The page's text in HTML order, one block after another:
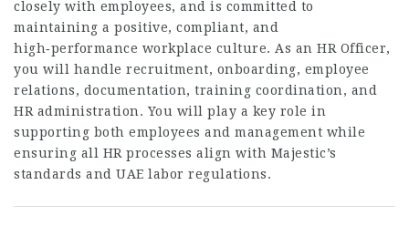
closely with employees, and is committed to
maintaining a positive, compliant, and
high‑performance workplace culture. As an HR Officer,
you will handle recruitment, onboarding, employee
relations, documentation, training coordination, and
HR administration. You will play a key role in
supporting both employees and management while
ensuring all HR processes align with Majestic’s
standards and UAE labor regulations.